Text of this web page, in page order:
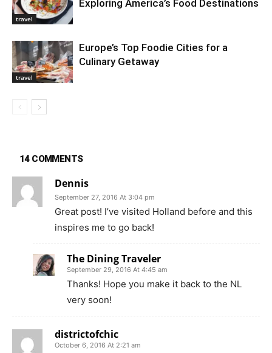
travel
Exploring America’s Food Destinations
travel
Europe’s Top Foodie Cities for a
Culinary Getaway
14 COMMENTS
Dennis
September 27, 2016 At 3:04 pm
Great post! I’ve visited Holland before and this
inspires me to go back!
The Dining Traveler
September 29, 2016 At 4:45 am
Thanks! Hope you make it back to the NL
very soon!
districtofchic
October 6, 2016 At 2:21 am